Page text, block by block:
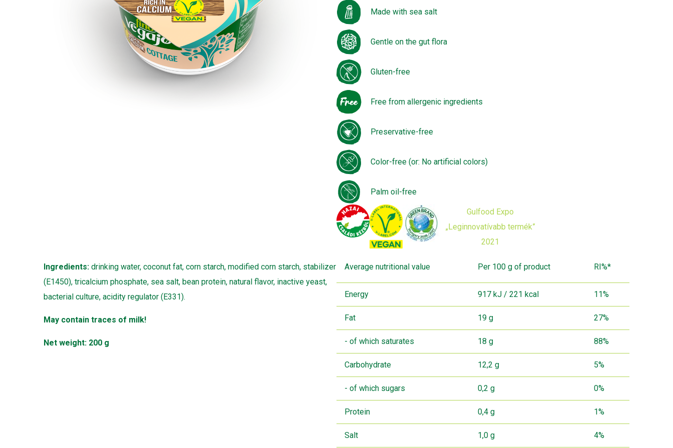
Made with sea salt
Gentle on the gut flora
Gluten-free
Free from allergenic ingredients
Preservative-free
Color-free (or: No artificial colors)
Palm oil-free
Gulfood Expo
„Leginnovatívabb termék”
2021
Ingredients: drinking water, coconut fat, corn starch, modified corn starch, stabilizer
(E1450), tricalcium phosphate, sea salt, bean protein, natural flavor, inactive yeast,
bacterial culture, acidity regulator (E331).
May contain traces of milk!
Net weight: 200 g
Average nutritional value Per 100 g of product RI%*
Energy 917 kJ / 221 kcal 11%
Fat 19 g 27%
- of which saturates 18 g 88%
Carbohydrate 12,2 g 5%
- of which sugars 0,2 g 0%
Protein 0,4 g 1%
Salt 1,0 g 4%